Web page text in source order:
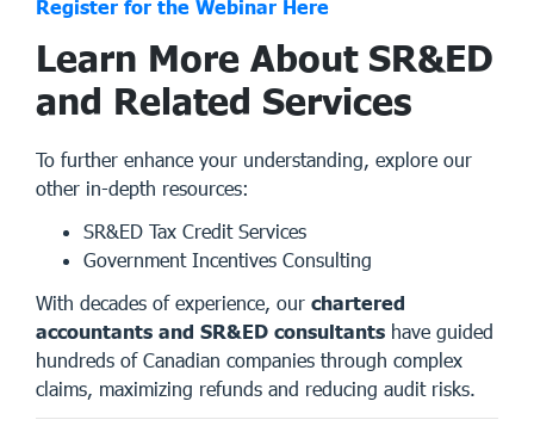
Register for the Webinar Here
Learn More About SR&ED
and Related Services
To further enhance your understanding, explore our
other in-depth resources:
SR&ED Tax Credit Services
Government Incentives Consulting
With decades of experience, our chartered
accountants and SR&ED consultants have guided
hundreds of Canadian companies through complex
claims, maximizing refunds and reducing audit risks.